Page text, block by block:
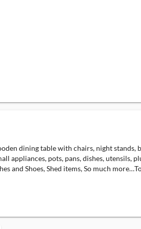
dining table with chairs, night
pots, pans, dishes, utensils,
and Shoes, Shed items, So much